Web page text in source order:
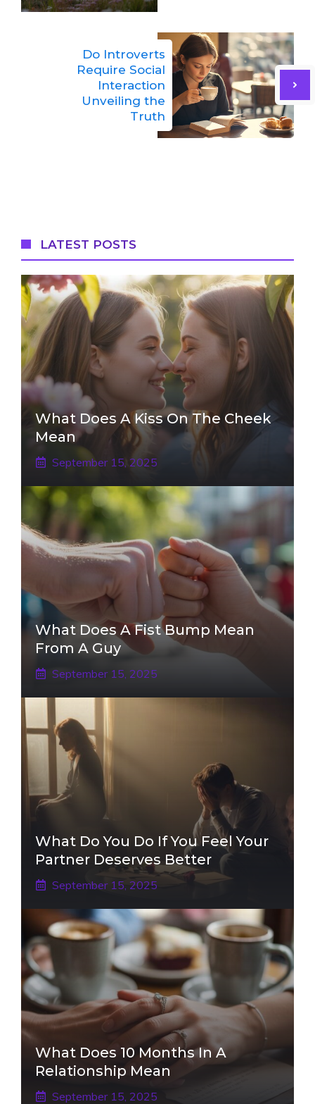
Do Introverts
Require Social
Interaction
Unveiling the
Truth
LATEST POSTS
What Does A Kiss On The Cheek
Mean
September 15, 2025
What Does A Fist Bump Mean
From A Guy
September 15, 2025
What Do You Do If You Feel Your
Partner Deserves Better
September 15, 2025
What Does 10 Months In A
Relationship Mean
September 15, 2025